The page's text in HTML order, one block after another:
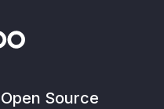
Open Source